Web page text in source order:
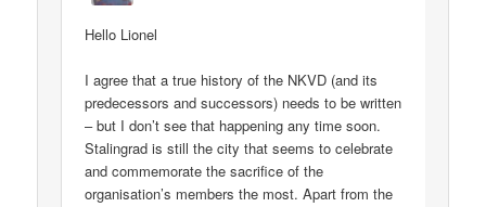
Hello Lionel
I agree that a true history of the NKVD (and its
predecessors and successors) needs to be written
– but I don’t see that happening any time soon.
Stalingrad is still the city that seems to celebrate
and commemorate the sacrifice of the
organisation’s members the most. Apart from the